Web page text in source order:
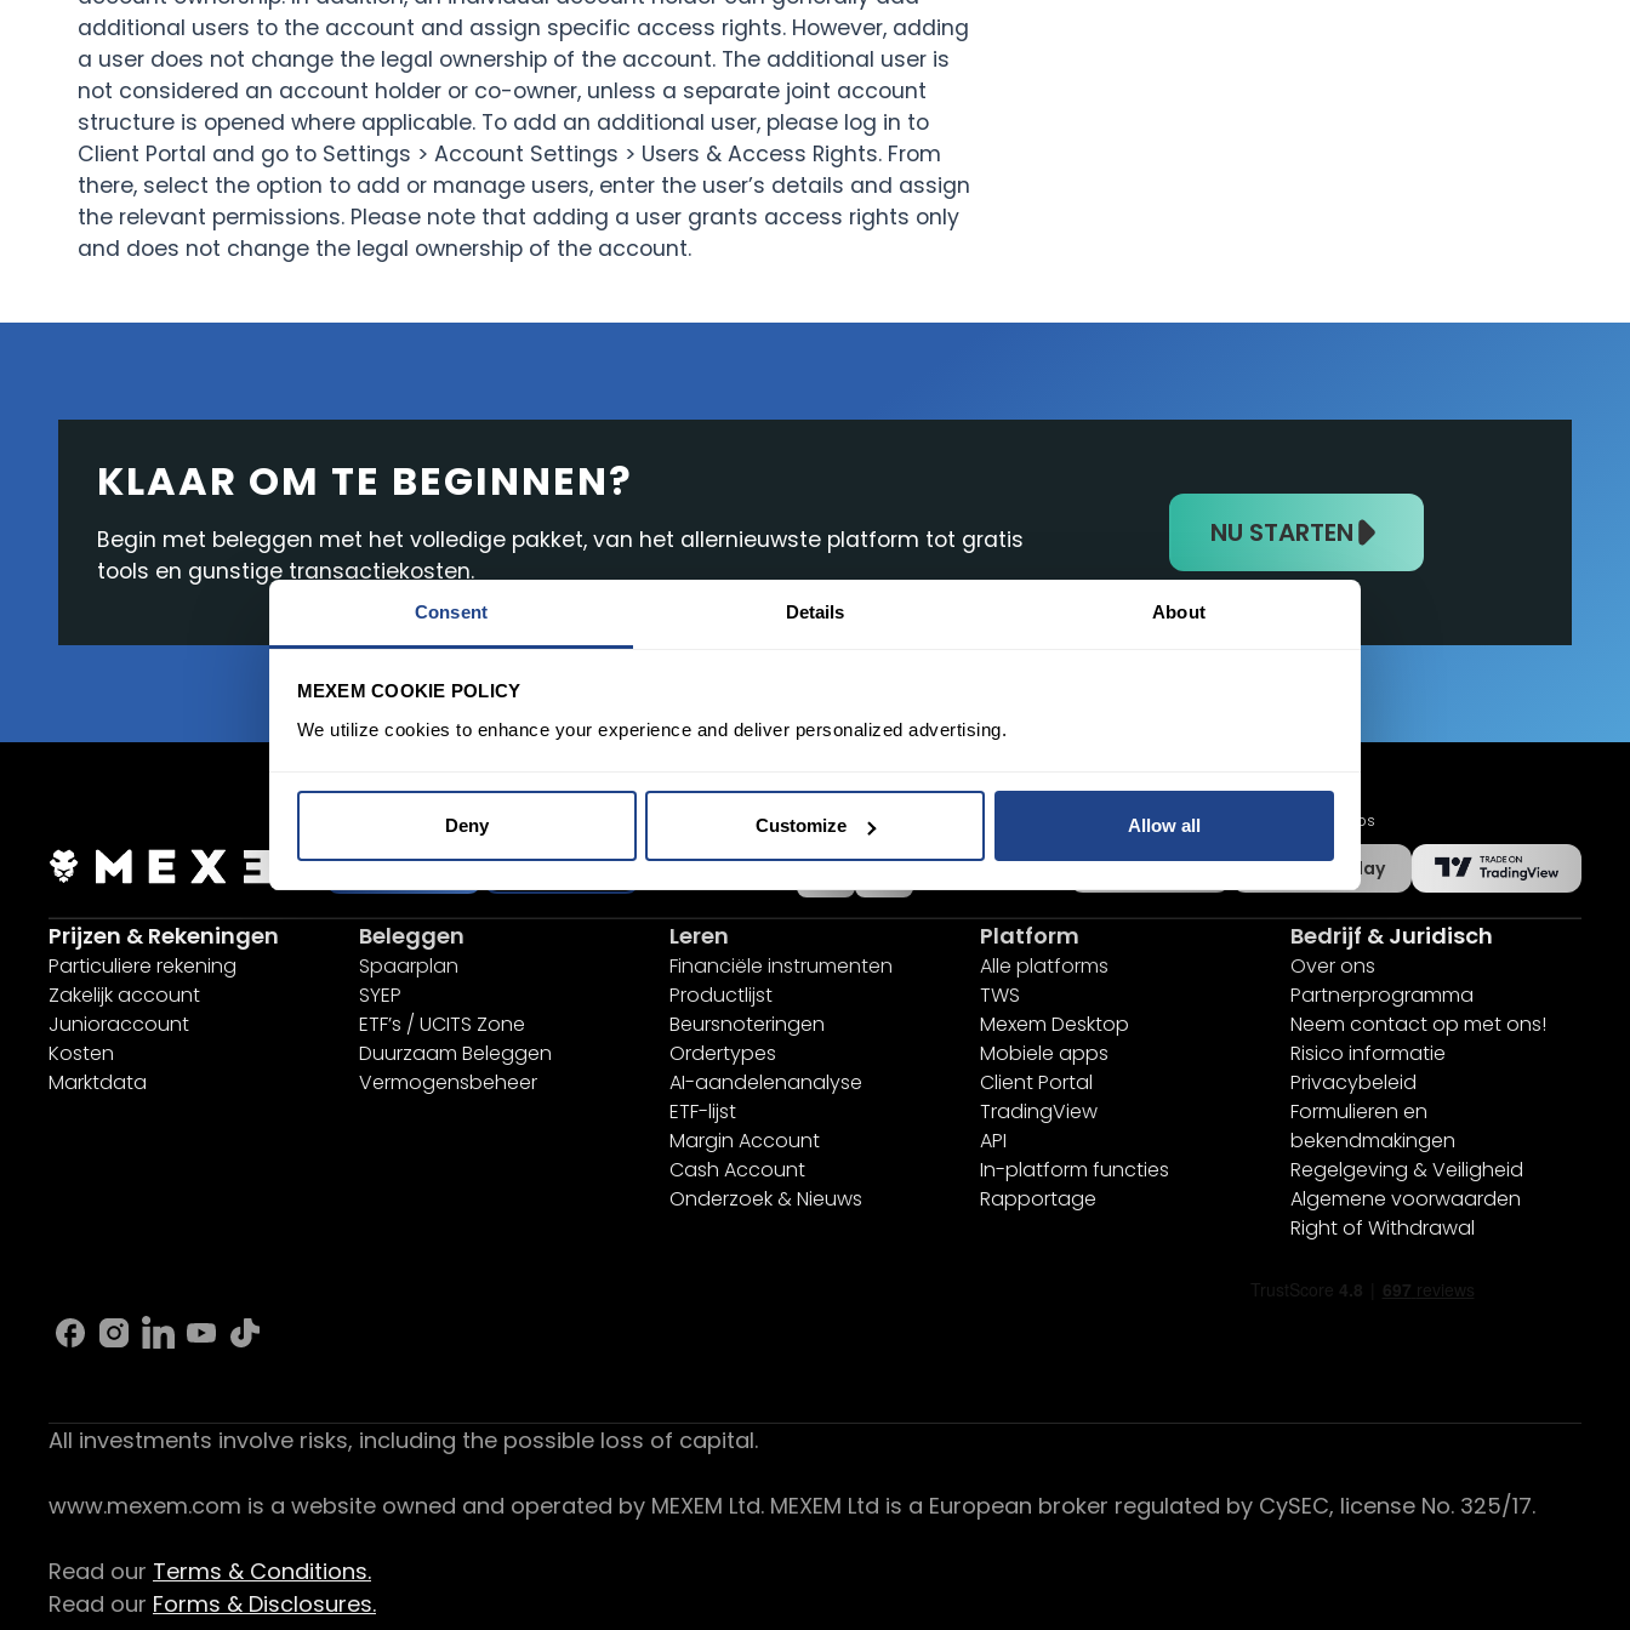
Consent Details About
MEXEM COOKIE POLICY
We utilize cookies to enhance your experience and deliver personalized advertising.
Deny Customize Allow all
Onderzoek & NieuwsIn-platform functies
Rapportage
additional users to the account and assign specific access rights. However, adding
a user does not change the legal ownership of the account. The additional user is
not considered an account holder or co-owner, unless a separate joint account
structure is opened where applicable. To add an additional user, please log in to
Client Portal and go to Settings > Account Settings > Users & Access Rights. From
there, select the option to add or manage users, enter the user’s details and assign
the relevant permissions. Please note that adding a user grants access rights only
and does not change the legal ownership of the account.
KLAAR OM TE BEGINNEN?
Begin met beleggen met het volledige pakket, van het allernieuwste platform tot gratis
tools en gunstige transactiekosten.
NU STARTEN
inloggen Aanmelden
Desktop Mobiele apps
App Store Google Play
Prijzen & Rekeningen
Particuliere rekening
Zakelijk account
Junioraccount
Kosten
Marktdata
Beleggen
Spaarplan
SYEP
ETF’s / UCITS Zone
Duurzaam Beleggen
Vermogensbeheer
Leren
Financiële instrumenten
Productlijst
Beursnoteringen
Ordertypes
AI-aandelenanalyse
ETF-lijst
Margin Account
Cash Account
Onderzoek & Nieuws
Platform
Alle platforms
TWS
Mexem Desktop
Mobiele apps
Client Portal
TradingView
API
In-platform functies
Rapportage
Bedrijf & Juridisch
Over ons
Partnerprogramma
Neem contact op met ons!
Risico informatie
Privacybeleid
Formulieren en
bekendmakingen
Regelgeving & Veiligheid
Algemene voorwaarden
Right of Withdrawal
All investments involve risks, including the possible loss of capital.
www.mexem.com is a website owned and operated by MEXEM Ltd. MEXEM Ltd is a European broker regulated by CySEC, license No. 325/17.
Read our Terms & Conditions.
Read our Forms & Disclosures.